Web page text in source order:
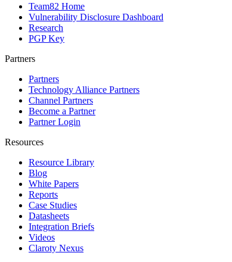
Team82 Home
Vulnerability Disclosure Dashboard
Research
PGP Key
Partners
Partners
Technology Alliance Partners
Channel Partners
Become a Partner
Partner Login
Resources
Resource Library
Blog
White Papers
Reports
Case Studies
Datasheets
Integration Briefs
Videos
Claroty Nexus